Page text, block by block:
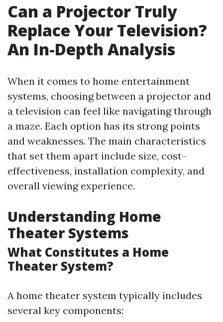
Can a Projector Truly
Replace Your Television?
An In-Depth Analysis
When it comes to home entertainment
systems, choosing between a projector and
a television can feel like navigating through
a maze. Each option has its strong points
and weaknesses. The main characteristics
that set them apart include size, cost-
effectiveness, installation complexity, and
overall viewing experience.
Understanding Home
Theater Systems
What Constitutes a Home
Theater System?
A home theater system typically includes
several key components: